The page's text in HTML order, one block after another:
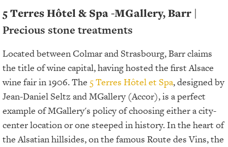
5 Terres Hôtel & Spa -MGallery, Barr |
Precious stone treatments
Located between Colmar and Strasbourg, Barr claims
the title of wine capital, having hosted the first Alsace
wine fair in 1906. The 5 Terres Hôtel et Spa, designed by
Jean-Daniel Seltz and MGallery (Accor), is a perfect
example of MGallery's policy of choosing either a city-
center location or one steeped in history. In the heart of
the Alsatian hillsides, on the famous Route des Vins, the